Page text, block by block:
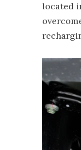
located